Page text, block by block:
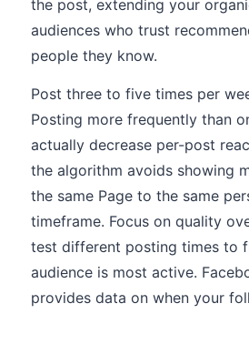
the post, extending your
audiences who trust
people they know.
Post three to five times per
Posting more frequently than
actually decrease per-post
the algorithm avoids showing
the same Page to the same
timeframe. Focus on quality
test different posting times to
audience is most active.
provides data on when your